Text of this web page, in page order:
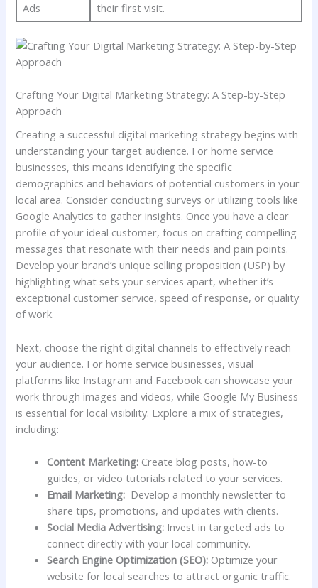
Ads
their first visit.
Crafting Your Digital Marketing Strategy: ‍A Step-by-Step
Approach
Creating a successful⁤ digital marketing strategy begins with
understanding your target audience. For home service
businesses, this⁣ means identifying the specific
demographics and behaviors of potential customers in your
local area. ‌Consider conducting surveys or utilizing tools like
Google Analytics to gather insights. Once you‌ have a clear
profile of your ideal customer, focus on crafting compelling
messages that resonate with their needs and pain points.
‍Develop your brand’s unique selling proposition⁣ (USP) by
highlighting what ​sets your services apart, whether it’s
exceptional customer ⁤service, speed of response, or quality
⁤of work.
Next, ‍choose the ⁣right digital channels to effectively ‌reach
your audience. For home service businesses, visual
platforms like Instagram ⁤and Facebook can showcase your
work through‍ images and videos, while Google My⁤ Business
is essential‌ for local visibility. ⁣Explore a mix of strategies,
including:
Content⁢ Marketing: Create blog‍ posts,‍ how-to⁢
guides, or video tutorials related to your ⁣services.
Email Marketing: ​ Develop a monthly newsletter to
share tips, promotions, ​and updates ‍with clients.
Social Media Advertising: Invest in targeted ads⁣ to
connect‍ directly with your local community.
Search Engine Optimization (SEO): ​Optimize your
website for local ⁤searches to attract organic⁤ traffic.